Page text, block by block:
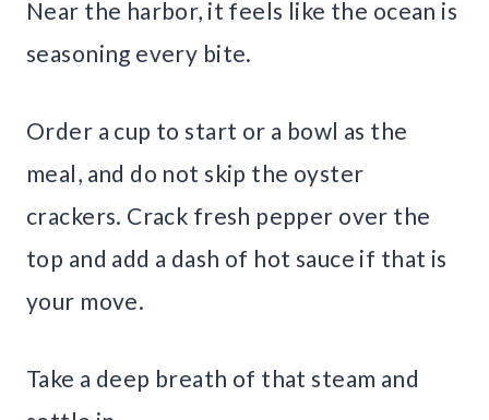
Near the harbor, it feels like the ocean is
seasoning every bite.
Order a cup to start or a bowl as the
meal, and do not skip the oyster
crackers. Crack fresh pepper over the
top and add a dash of hot sauce if that is
your move.
Take a deep breath of that steam and